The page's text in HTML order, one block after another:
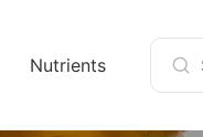
Nutrients